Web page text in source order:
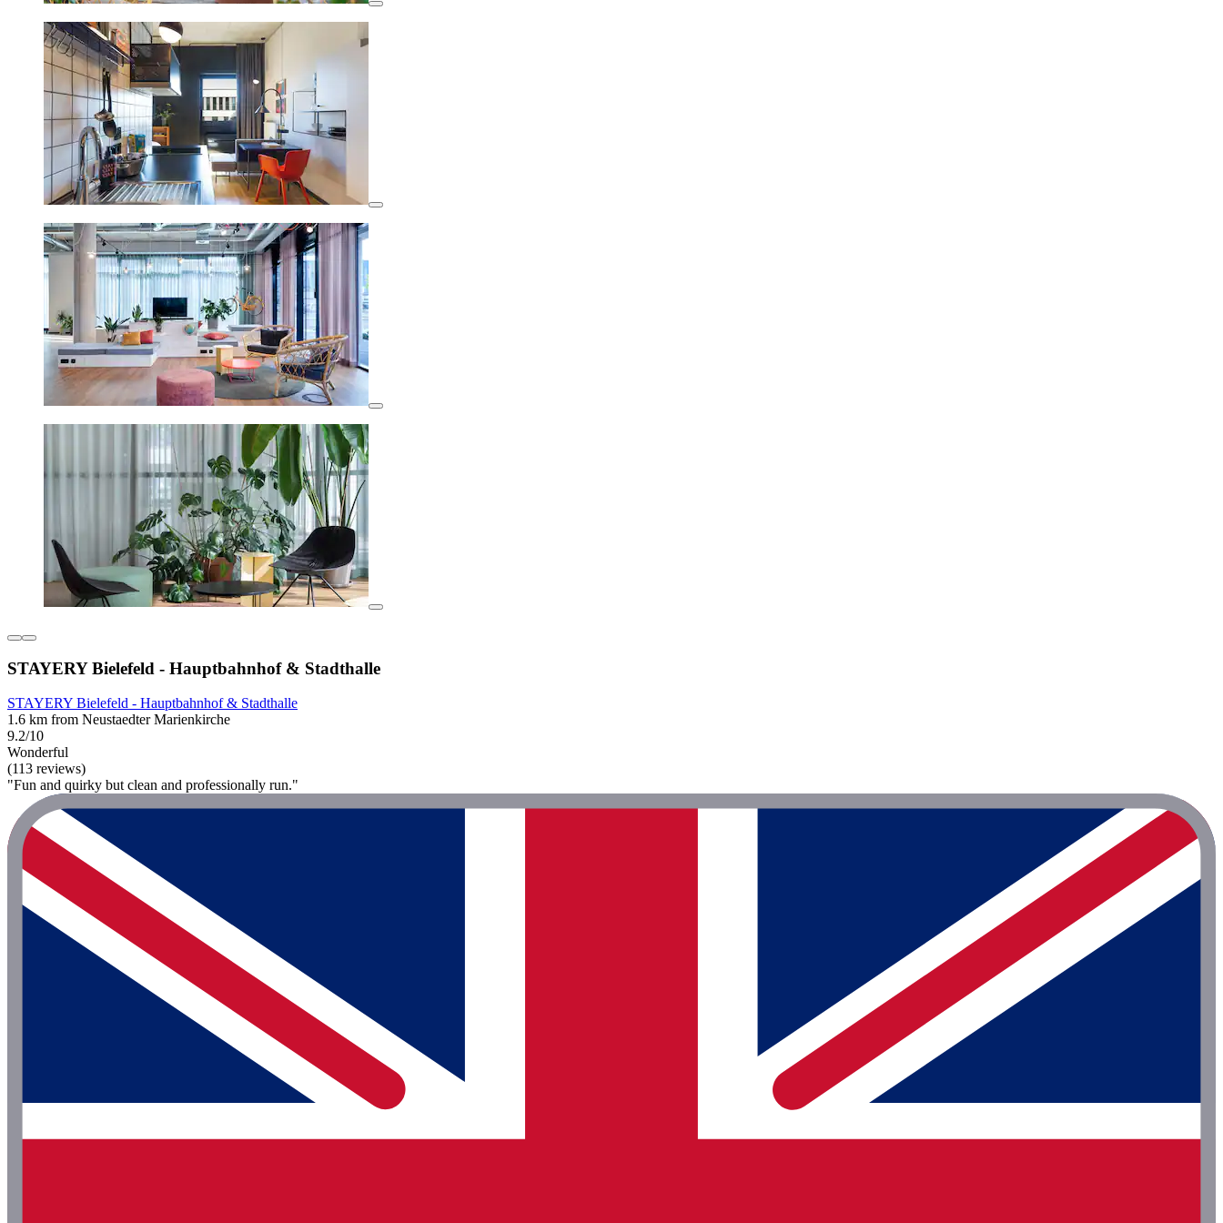
STAYERY Bielefeld - Hauptbahnhof & Stadthalle
STAYERY Bielefeld - Hauptbahnhof & Stadthalle
1.6 km from Neustaedter Marienkirche
9.2/10
Wonderful
(113 reviews)
"Fun and quirky but clean and professionally run."